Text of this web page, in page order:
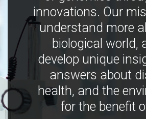
innovations. Our
understand more
biological world,
develop unique
answers about
health, and the
for the benefit